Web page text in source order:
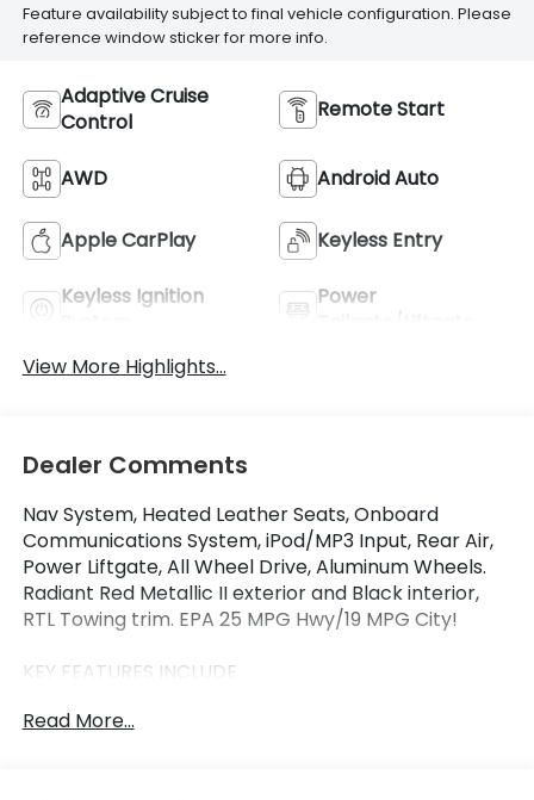
Feature availability subject to final vehicle configuration. Please
reference window sticker for more info.
Adaptive Cruise
Control
Remote Start
AWD Android Auto
Apple CarPlay Keyless Entry
Keyless Ignition
Power
Tailgate/Liftgate
View More Highlights...
Dealer Comments
Nav System, Heated Leather Seats, Onboard
Communications System, iPod/MP3 Input, Rear Air,
Power Liftgate, All Wheel Drive, Aluminum Wheels.
Radiant Red Metallic II exterior and Black interior,
RTL Towing trim. EPA 25 MPG Hwy/19 MPG City!
KEY FEATURES INCLUDE
Liftgate, Rear Air, Heated Driver Seat, Back-Up
Read More...